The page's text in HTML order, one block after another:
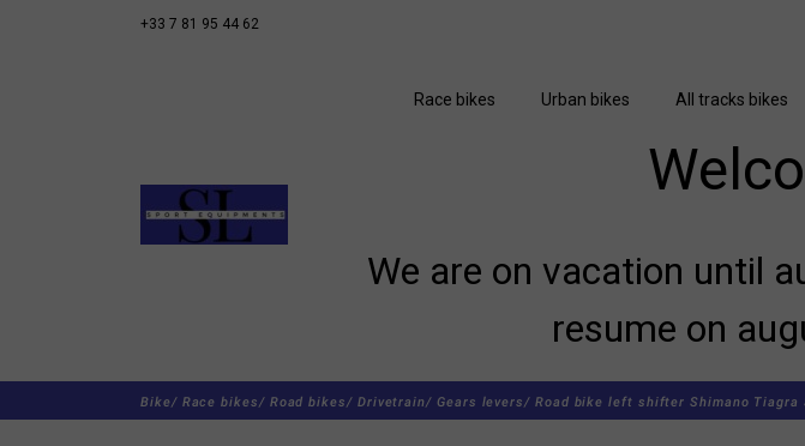
+33 7 81 95 44 62
Race bikes Urban bikes All tracks bikes
We are on vacation until
resume on
Bike/ Race bikes/ Road bikes/ Drivetrain/ Gears levers/ Road bike left shifter Shimano Tiagra